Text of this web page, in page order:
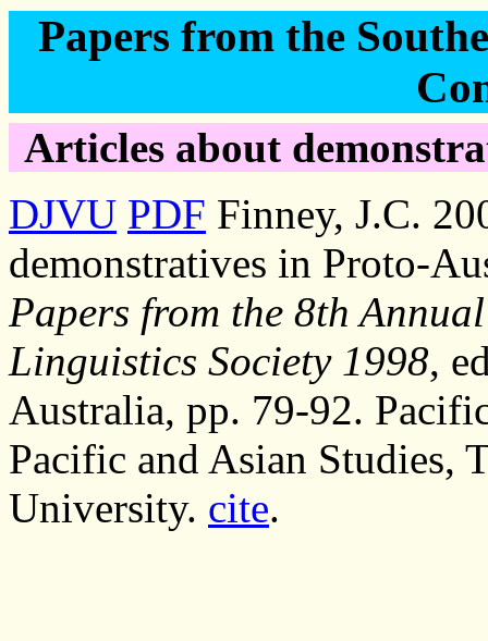
Papers from the
Articles about
DJVU PDF Finney, J.C.
demonstratives in Proto-
Papers from the 8th
Linguistics Society 1998,
Australia, pp. 79-92.
Pacific and Asian Studies,
University. cite.